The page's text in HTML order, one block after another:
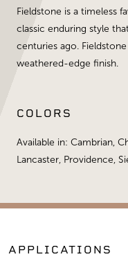
Fieldstone is a timeless
classic enduring style
centuries ago.
weathered-edge finish.
COLORS
Available in: Cambrian,
Lancaster, Providence,
APPLICATIONS